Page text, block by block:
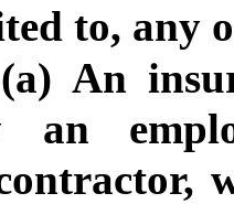
to, any
(a) An
an